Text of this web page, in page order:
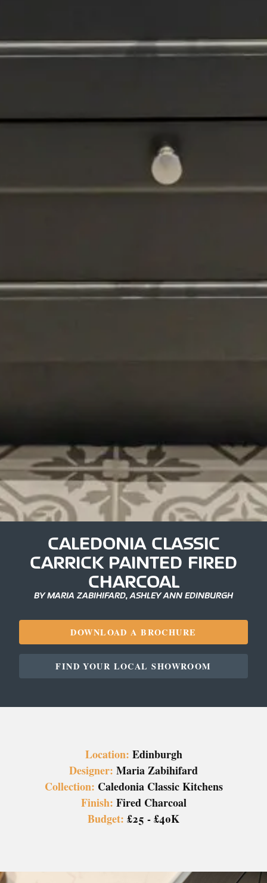
CALEDONIA CLASSIC
CARRICK PAINTED FIRED
CHARCOAL
BY MARIA ZABIHIFARD, ASHLEY ANN EDINBURGH
DOWNLOAD A BROCHURE
FIND YOUR LOCAL SHOWROOM
Location: Edinburgh
Designer: Maria Zabihifard
Collection: Caledonia Classic Kitchens
Finish: Fired Charcoal
Budget: £25 - £40K